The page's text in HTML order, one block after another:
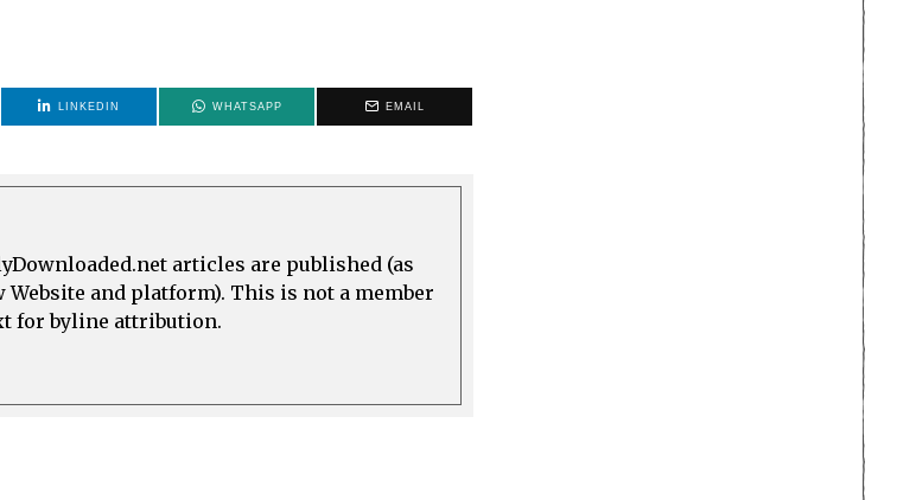
LINKEDIN WHATSAPP EMAIL
articles are published (as
Website and platform). This is not a member
for byline attribution.